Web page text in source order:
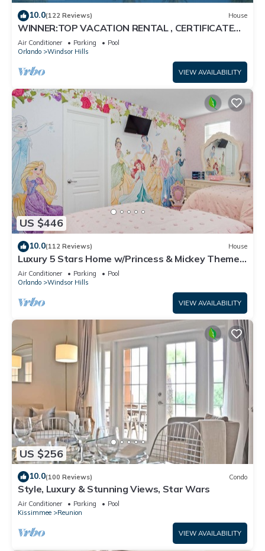
10.0(122 Reviews) House
WINNER:TOP VACATION RENTAL , CERTIFICATE
OF EXCELLENCE
Air Conditioner Parking
Pool
Orlando
Windsor Hills
VIEW AVAILABILITY
US $446
10.0(112 Reviews) House
Luxury 5 Stars Home w/Princess & Mickey Themed
Rooms, Game Room Private Pool/Spa
Air Conditioner Parking
Pool
Orlando
Windsor Hills
VIEW AVAILABILITY
US $256
10.0(100 Reviews) Condo
Style, Luxury & Stunning Views, Star Wars
Air Conditioner Parking
Pool
Kissimmee
Reunion
VIEW AVAILABILITY